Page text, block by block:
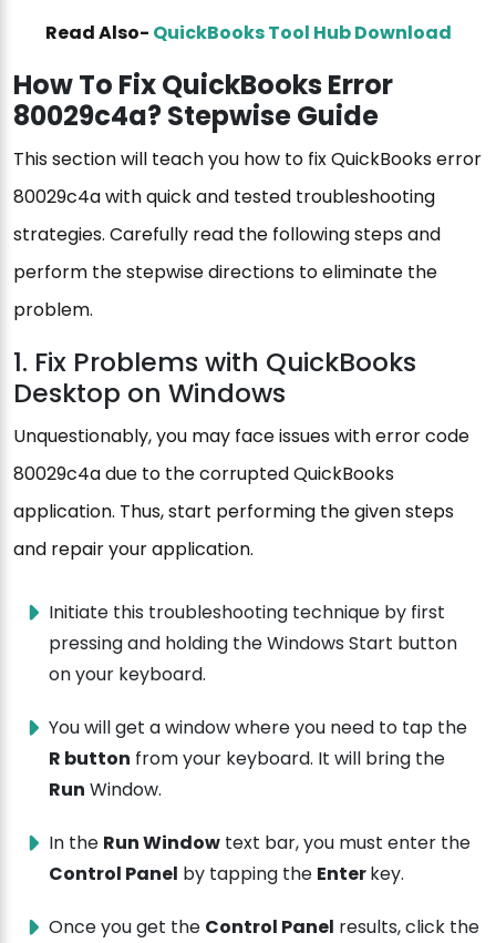
Read Also- QuickBooks Tool Hub Download
How To Fix QuickBooks Error
80029c4a? Stepwise Guide
This section will teach you how to fix QuickBooks error
80029c4a with quick and tested troubleshooting
strategies. Carefully read the following steps and
perform the stepwise directions to eliminate the
problem.
1. Fix Problems with QuickBooks
Desktop on Windows
Unquestionably, you may face issues with error code
80029c4a due to the corrupted QuickBooks
application. Thus, start performing the given steps
and repair your application.
Initiate this troubleshooting technique by first
pressing and holding the Windows Start button
on your keyboard.
You will get a window where you need to tap the
R button from your keyboard. It will bring the
Run Window.
In the Run Window text bar, you must enter the
Control Panel by tapping the Enterkey.
Once you get the Control Panel results, click the